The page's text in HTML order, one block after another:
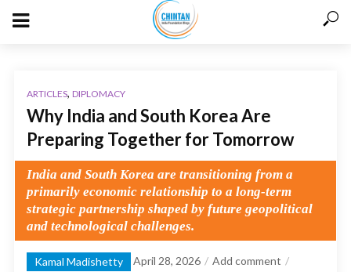
ARTICLES, DIPLOMACY
Why India and South Korea Are
Preparing Together for Tomorrow
India and South Korea are transitioning from a
primarily economic relationship to a long-term
strategic partnership shaped by future geopolitical
and technological challenges.
Kamal Madishetty April 28, 2026
Add comment